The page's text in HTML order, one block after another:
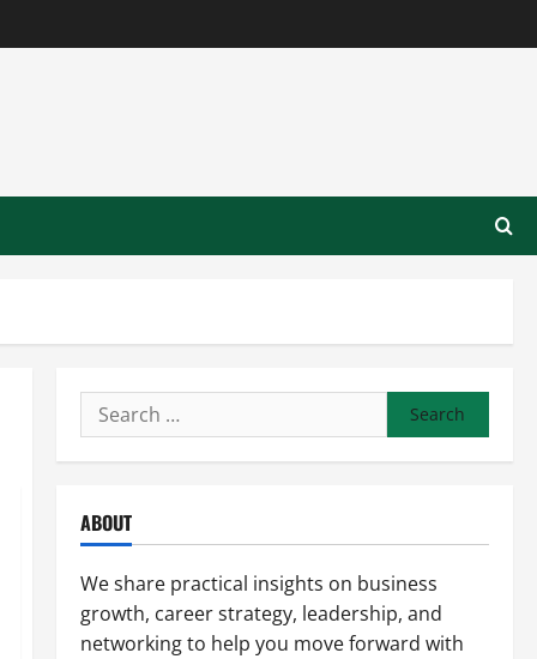
Search
for:
ABOUT
We share practical insights on business
growth, career strategy, leadership, and
networking to help you move forward with